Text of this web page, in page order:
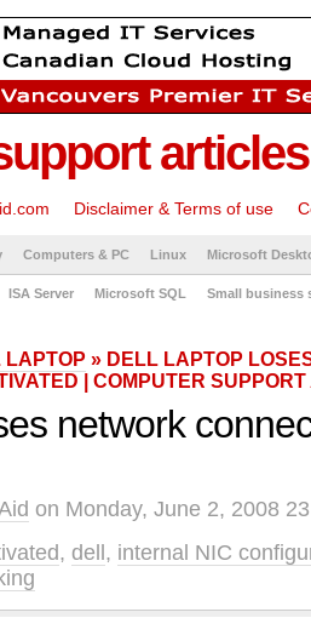
articles
Disclaimer & Terms of use
Computers & PC Linux Microsoft
ISA Server Microsoft SQL Small business
LAPTOP » DELL LAPTOP
| COMPUTER
network
on Monday, June 2, 2008
, dell , internal NIC